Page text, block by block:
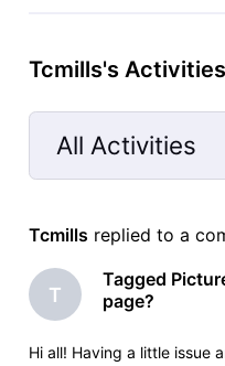
Tcmills's Activities
All Activities
Activities
Tcmills replied to a
T
Tagged
page?
Hi all! Having a little issue